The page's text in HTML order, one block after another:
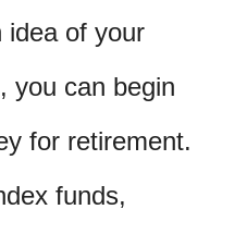
idea of your
you can begin
for retirement.
funds,